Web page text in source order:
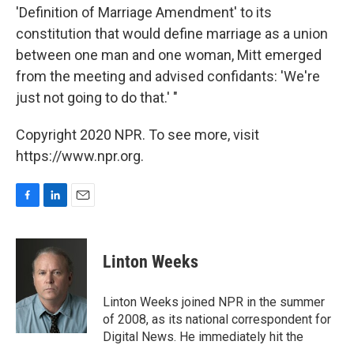
'Definition of Marriage Amendment' to its
constitution that would define marriage as a union
between one man and one woman, Mitt emerged
from the meeting and advised confidants: 'We're
just not going to do that.' "
Copyright 2020 NPR. To see more, visit
https://www.npr.org.
c
o
k
n
k
e
d
I
n
a
l
Linton Weeks
Linton Weeks joined NPR in the summer
of 2008, as its national correspondent for
Digital News. He immediately hit the